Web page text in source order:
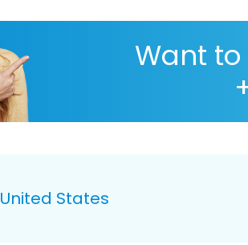
Want
United States